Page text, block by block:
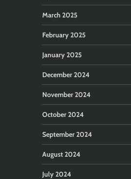
March 2025
February 2025
January 2025
December 2024
November 2024
October 2024
September 2024
August 2024
July 2024